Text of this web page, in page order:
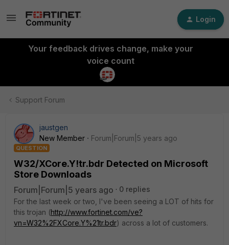
Login
Your feedback drives change, make your
voice count
Support Forum
jaustgen
New Member
Forum|Forum|5 years ago
QUESTION
W32/XCore.Y!tr.bdr Detected on Microsoft
Store Downloads
Forum|Forum|5 years ago
0 replies
For the last week or two, I've been seeing a LOT of hits for
this trojan (http://www.fortinet.com/ve?
vn=W32%2FXCore.Y%21tr.bdr) across a lot of customers.